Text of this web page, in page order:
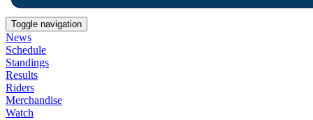
Toggle navigation
News
Schedule
Standings
Results
Riders
Merchandise
Watch